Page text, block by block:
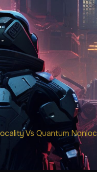
Vs Quantum